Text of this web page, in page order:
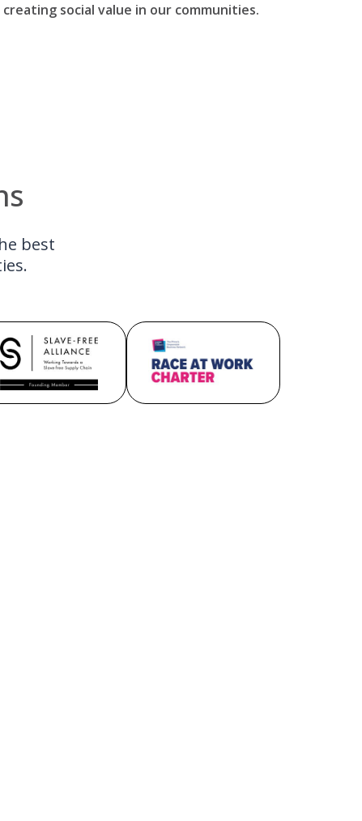
social value in our communities.
best